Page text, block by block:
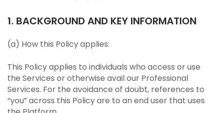
1. BACKGROUND AND KEY INFORMATION
(a) How this Policy applies:
This Policy applies to individuals who access or use
the Services or otherwise avail our Professional
Services. For the avoidance of doubt, references to
“you” across this Policy are to an end user that uses